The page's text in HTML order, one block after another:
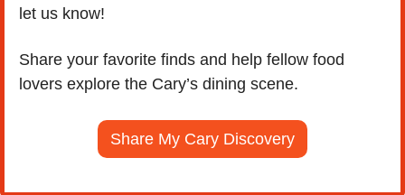
let us know!
Share your favorite finds and help fellow food
lovers explore the Cary’s dining scene.
Share My Cary Discovery